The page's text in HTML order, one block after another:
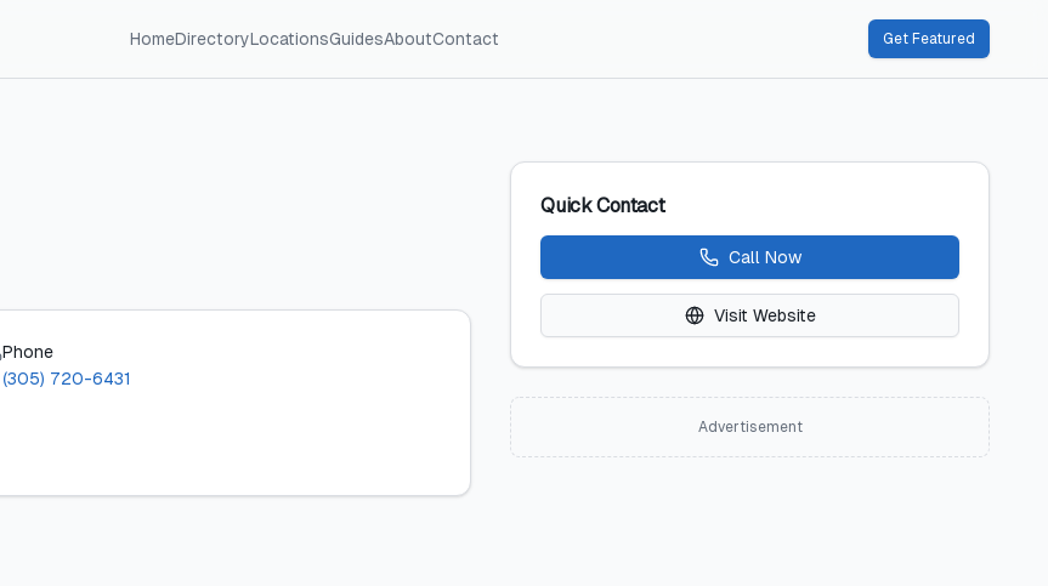
HomeDirectoryLocationsGuidesAboutContact Get Featured
Phone
(305) 720-6431
Quick Contact
Call Now
Visit Website
Advertisement